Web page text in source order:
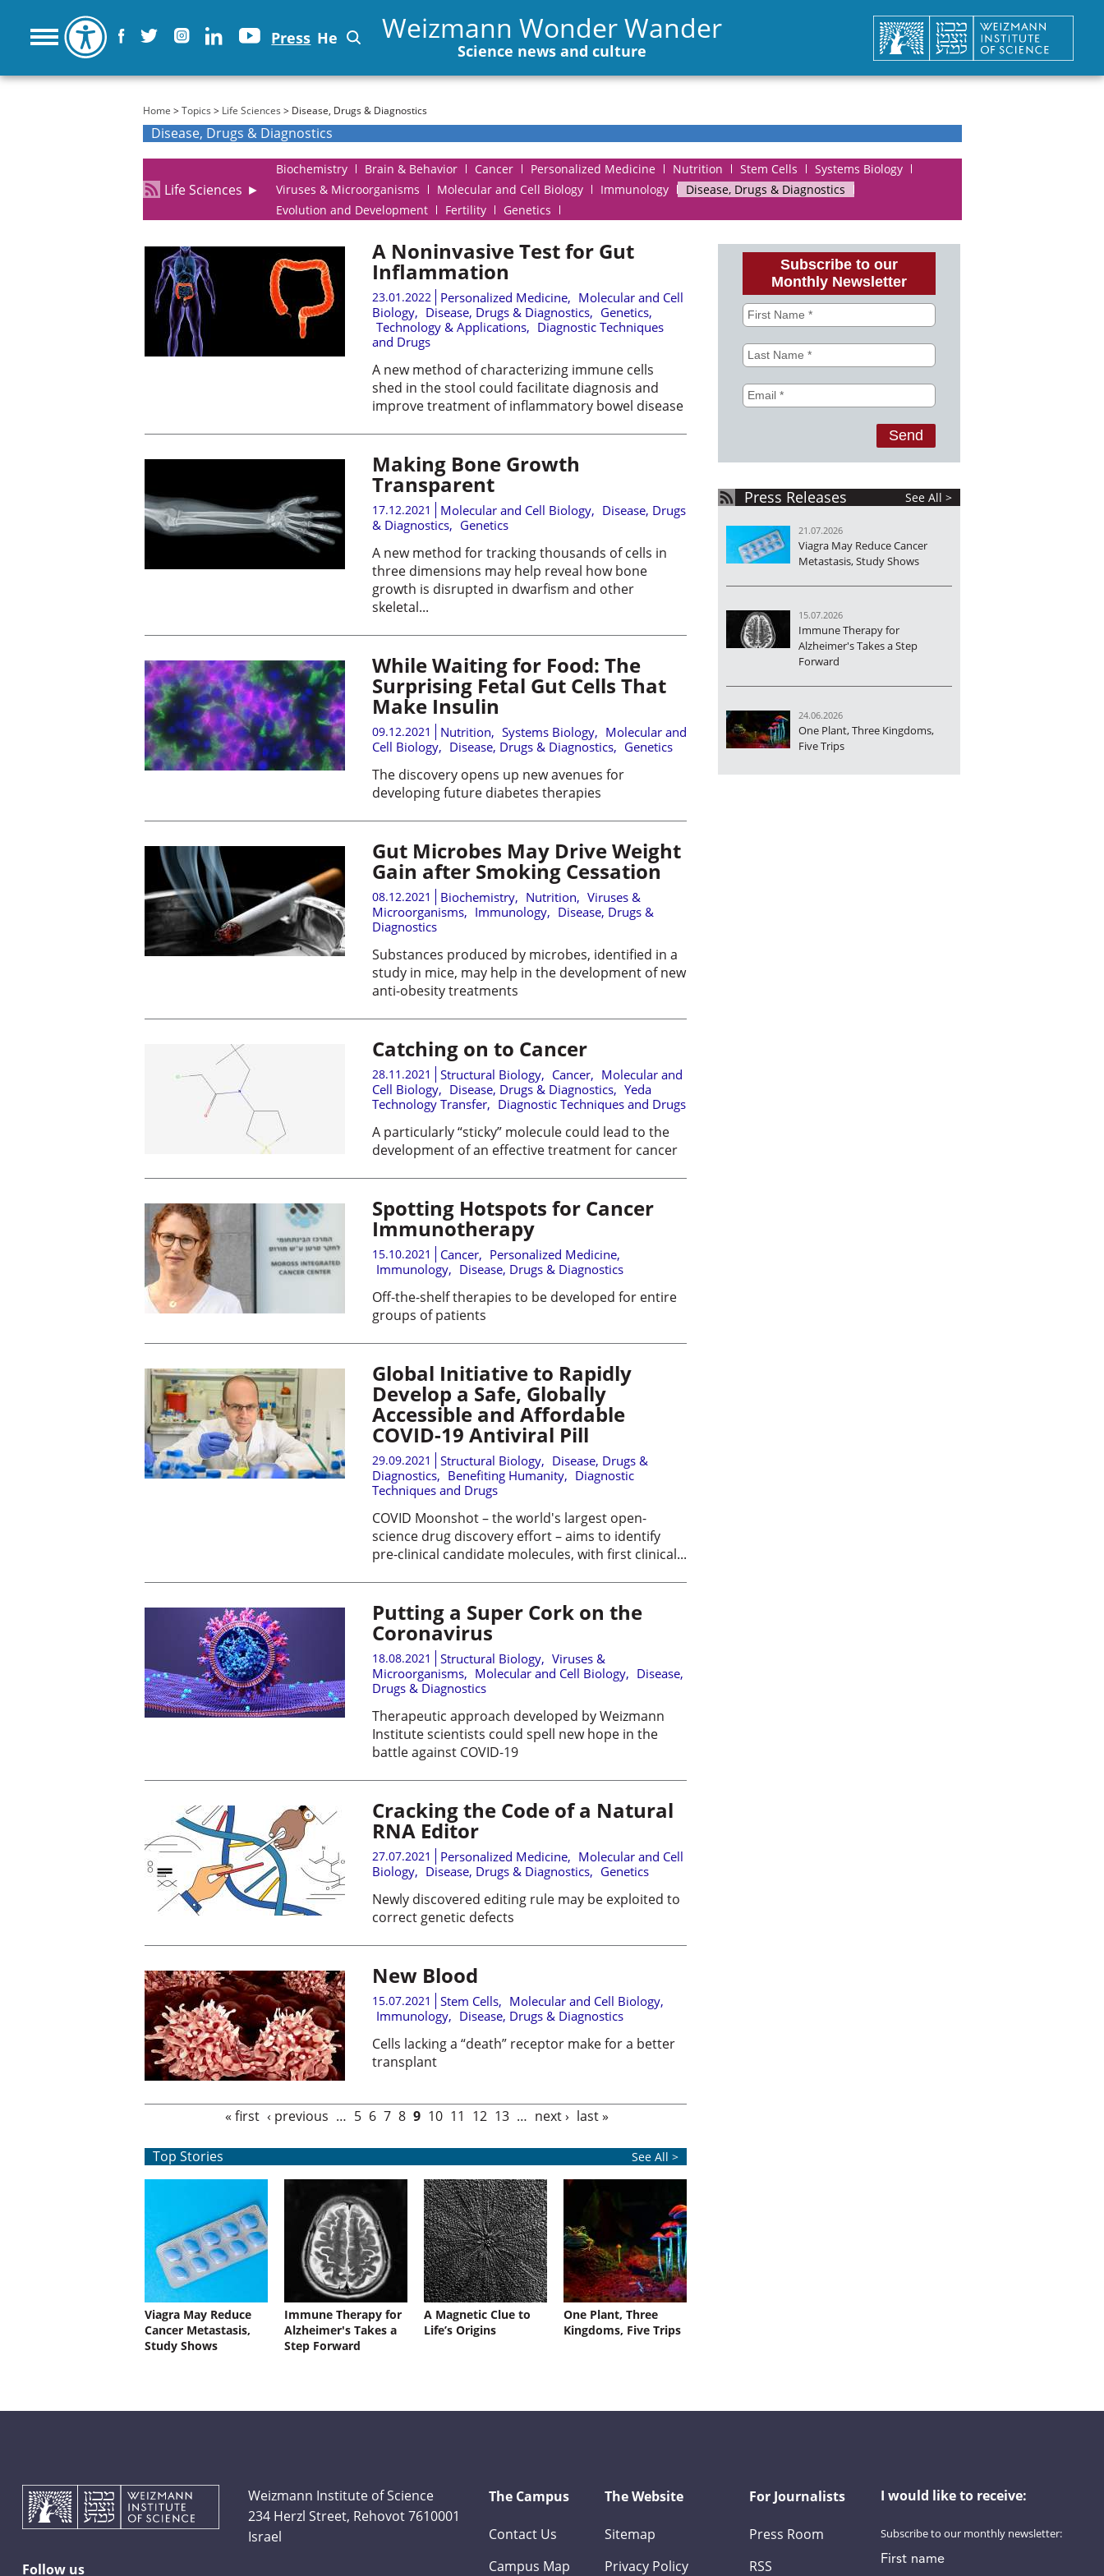
Press He Weizmann Wonder Wander
Science news and culture
You are here
Home >Topics > Life Sciences > Disease, Drugs & Diagnostics
Disease, Drugs & Diagnostics
Life Sciences ►
Biochemistry Brain & Behavior Cancer Personalized Medicine Nutrition Stem Cells
Systems Biology
Viruses & Microorganisms
Molecular and Cell Biology Immunology
Disease, Drugs & Diagnostics
Evolution and Development
Fertility Genetics
A Noninvasive Test for Gut
Inflammation
23.01.2022 Personalized Medicine, Molecular and Cell
Biology, Disease, Drugs & Diagnostics, Genetics,
Technology & Applications, Diagnostic Techniques
and Drugs
A new method of characterizing immune cells
shed in the stool could facilitate diagnosis and
improve treatment of inflammatory bowel disease
Making Bone Growth
Transparent
17.12.2021 Molecular and Cell Biology, Disease, Drugs
& Diagnostics, Genetics
A new method for tracking thousands of cells in
three dimensions may help reveal how bone
growth is disrupted in dwarfism and other
skeletal...
While Waiting for Food: The
Surprising Fetal Gut Cells That
Make Insulin
09.12.2021 Nutrition, Systems Biology, Molecular and
Cell Biology, Disease, Drugs & Diagnostics, Genetics
The discovery opens up new avenues for
developing future diabetes therapies
Gut Microbes May Drive Weight
Gain after Smoking Cessation
08.12.2021 Biochemistry, Nutrition, Viruses &
Microorganisms, Immunology, Disease, Drugs &
Diagnostics
Substances produced by microbes, identified in a
study in mice, may help in the development of new
anti-obesity treatments
Catching on to Cancer
28.11.2021 Structural Biology, Cancer, Molecular and
Cell Biology, Disease, Drugs & Diagnostics, Yeda
Technology Transfer, Diagnostic Techniques and Drugs
A particularly “sticky” molecule could lead to the
development of an effective treatment for cancer
Spotting Hotspots for Cancer
Immunotherapy
15.10.2021 Cancer, Personalized Medicine,
Immunology, Disease, Drugs & Diagnostics
Off-the-shelf therapies to be developed for entire
groups of patients
Global Initiative to Rapidly
Develop a Safe, Globally
Accessible and Affordable
COVID-19 Antiviral Pill
29.09.2021 Structural Biology, Disease, Drugs &
Diagnostics, Benefiting Humanity, Diagnostic
Techniques and Drugs
COVID Moonshot – the world's largest open-
science drug discovery effort – aims to identify
pre-clinical candidate molecules, with first clinical...
Putting a Super Cork on the
Coronavirus
18.08.2021 Structural Biology, Viruses &
Microorganisms, Molecular and Cell Biology, Disease,
Drugs & Diagnostics
Therapeutic approach developed by Weizmann
Institute scientists could spell new hope in the
battle against COVID-19
Cracking the Code of a Natural
RNA Editor
27.07.2021 Personalized Medicine, Molecular and Cell
Biology, Disease, Drugs & Diagnostics, Genetics
Newly discovered editing rule may be exploited to
correct genetic defects
New Blood
15.07.2021 Stem Cells, Molecular and Cell Biology,
Immunology, Disease, Drugs & Diagnostics
Cells lacking a “death” receptor make for a better
transplant
« first ‹ previous … 5 6 7 8 9 10 11 12 13 … next › last »
Top Stories See All >
Viagra May Reduce
Cancer Metastasis,
Study Shows
Immune Therapy for
Alzheimer's Takes a
Step Forward
A Magnetic Clue to
Life’s Origins
One Plant, Three
Kingdoms, Five Trips
Press Releases See All >
21.07.2026
Viagra May Reduce Cancer
Metastasis, Study Shows
15.07.2026
Immune Therapy for
Alzheimer's Takes a Step
Forward
24.06.2026
One Plant, Three Kingdoms,
Five Trips
Follow us
Weizmann Institute of Science
234 Herzl Street, Rehovot 7610001
Israel
The Campus
Contact Us
Campus Map
The Website
Sitemap
Privacy Policy
For Journalists
Press Room
RSS
I would like to receive:
Subscribe to our monthly newsletter: